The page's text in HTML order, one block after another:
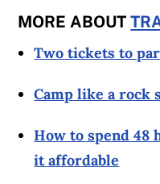
MORE ABOUT
Two tickets to
Camp like a rock
How to spend 48
it affordable